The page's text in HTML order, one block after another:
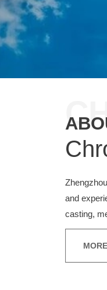
and
casting,